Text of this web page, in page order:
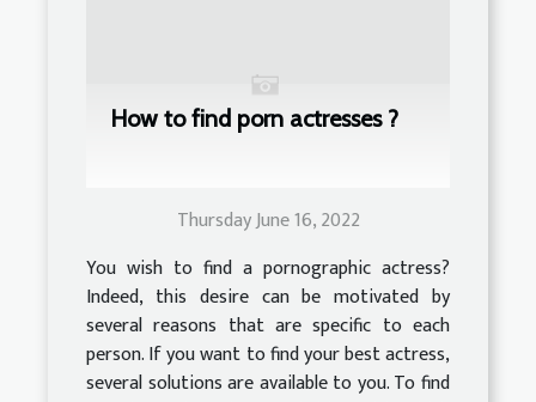
How to find porn actresses ?
Thursday June 16, 2022
You wish to find a pornographic actress?
Indeed, this desire can be motivated by
several reasons that are specific to each
person. If you want to find your best actress,
several solutions are available to you. To find